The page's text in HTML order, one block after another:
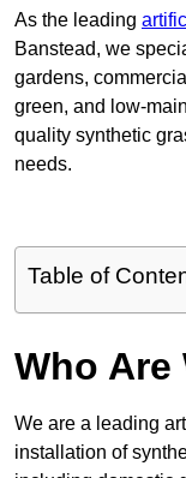
As the leading
Banstead, we
gardens,
green, and low-
quality synthetic
needs.
Table of
Who Are
We are a leading
installation of